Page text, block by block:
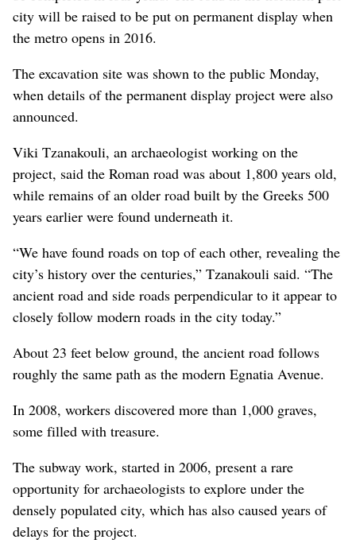
city will be raised to be put on permanent display when
the metro opens in 2016.
The excavation site was shown to the public Monday,
when details of the permanent display project were also
announced.
Viki Tzanakouli, an archaeologist working on the
project, said the Roman road was about 1,800 years old,
while remains of an older road built by the Greeks 500
years earlier were found underneath it.
“We have found roads on top of each other, revealing the
city’s history over the centuries,” Tzanakouli said. “The
ancient road and side roads perpendicular to it appear to
closely follow modern roads in the city today.”
About 23 feet below ground, the ancient road follows
roughly the same path as the modern Egnatia Avenue.
In 2008, workers discovered more than 1,000 graves,
some filled with treasure.
The subway work, started in 2006, present a rare
opportunity for archaeologists to explore under the
densely populated city, which has also caused years of
delays for the project.